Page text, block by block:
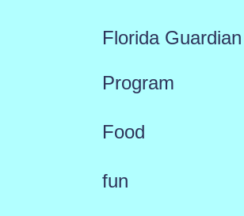
Florida Guardian
Program
Food
fun